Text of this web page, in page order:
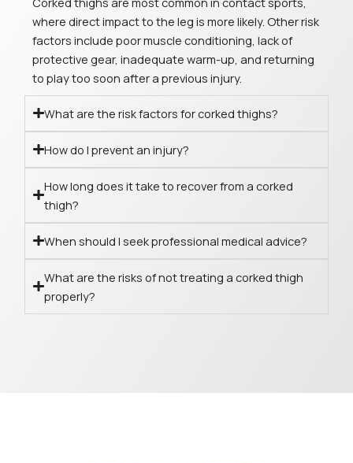
where direct impact to the leg is more likely. Other risk
factors include poor muscle conditioning, lack of
protective gear, inadequate warm-up, and returning
to play too soon after a previous injury.
What are the risk factors for corked thighs?
How do I prevent an injury?
How long does it take to recover from a corked
thigh?
When should I seek professional medical advice?
What are the risks of not treating a corked thigh
properly?